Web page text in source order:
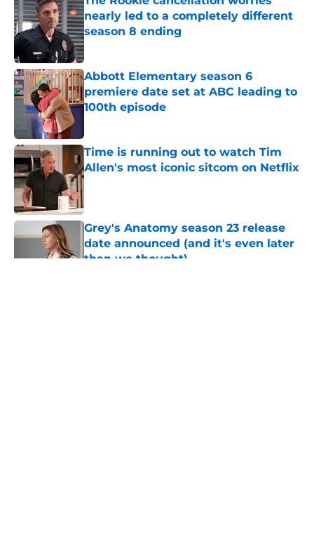
nearly led to a completely different
season 8 ending
Published by on Invalid Date
Abbott Elementary season 6
premiere date set at ABC leading to
100th episode
Time is running out to watch Tim
Allen's most iconic sitcom on Netflix
Published by on Invalid Date
Grey's Anatomy season 23 release
date announced (and it's even later
than we thought)